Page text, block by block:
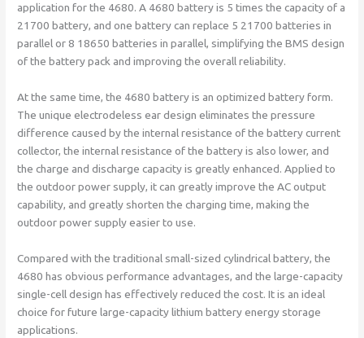
application for the 4680. A 4680 battery is 5 times the capacity of a
21700 battery, and one battery can replace 5 21700 batteries in
parallel or 8 18650 batteries in parallel, simplifying the BMS design
of the battery pack and improving the overall reliability.
At the same time, the 4680 battery is an optimized battery form.
The unique electrodeless ear design eliminates the pressure
difference caused by the internal resistance of the battery current
collector, the internal resistance of the battery is also lower, and
the charge and discharge capacity is greatly enhanced. Applied to
the outdoor power supply, it can greatly improve the AC output
capability, and greatly shorten the charging time, making the
outdoor power supply easier to use.
Compared with the traditional small-sized cylindrical battery, the
4680 has obvious performance advantages, and the large-capacity
single-cell design has effectively reduced the cost. It is an ideal
choice for future large-capacity lithium battery energy storage
applications.